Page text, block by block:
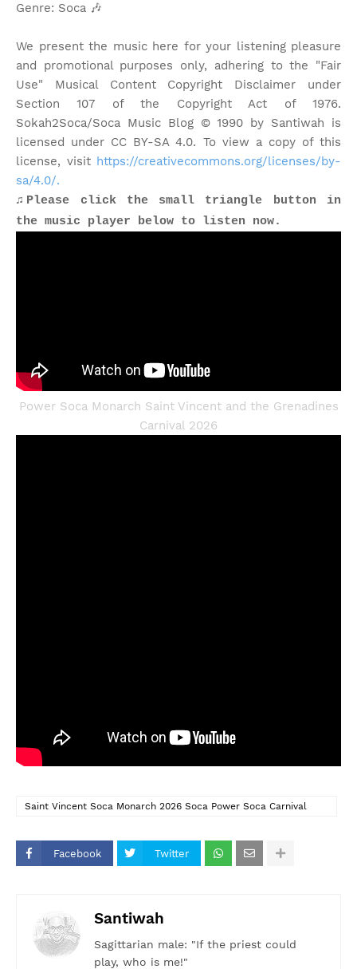
Genre: Soca 🎶
We present the music here for your listening pleasure
and promotional purposes only, adhering to the "Fair
Use" Musical Content Copyright Disclaimer under
Section 107 of the Copyright Act of 1976.
Sokah2Soca/Soca Music Blog © 1990 by Santiwah is
licensed under CC BY-SA 4.0. To view a copy of this
license, visit https://creativecommons.org/licenses/by-
sa/4.0/.
♫Please click the small triangle button in
the music player below to listen now.
Power Soca Monarch Saint Vincent and the Grenadines
Carnival 2026
Saint Vincent Soca Monarch 2026 Soca Power Soca Carnival
Facebook Twitter
Santiwah
Sagittarian male: "If the priest could
play, who is me!"